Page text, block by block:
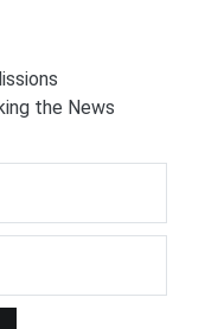
the News